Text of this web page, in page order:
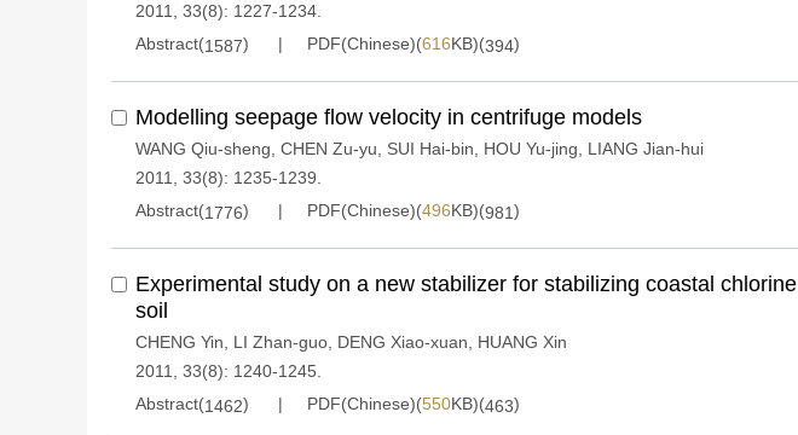
2011, 33(8): 1227-1234.
Abstract(1587) PDF(Chinese)(616KB)(394)
Modelling seepage flow velocity in centrifuge models
WANG Qiu-sheng CHEN Zu-yu SUI Hai-bin HOU Yu-jing
LIANG Jian-hui
2011, 33(8): 1235-1239.
Abstract(1776) PDF(Chinese)(496KB)(981)
Experimental study on a new stabilizer for stabilizing coastal chlorine
soil
CHENG Yin LI Zhan-guo DENG Xiao-xuan
HUANG Xin
2011, 33(8): 1240-1245.
Abstract(1462) PDF(Chinese)(550KB)(463)